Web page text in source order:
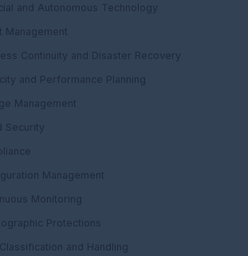
and Autonomous Technology
Management
Continuity and Disaster Recovery
and Performance Planning
Management
Security
Management
Monitoring
Protections
and Handling